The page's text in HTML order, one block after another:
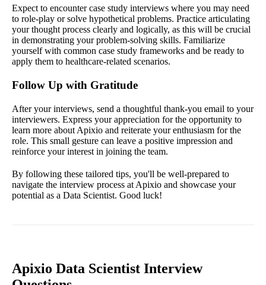
Expect to encounter case study interviews where you may need
to role-play or solve hypothetical problems. Practice articulating
your thought process clearly and logically, as this will be crucial
in demonstrating your problem-solving skills. Familiarize
yourself with common case study frameworks and be ready to
apply them to healthcare-related scenarios.
Follow Up with Gratitude
After your interviews, send a thoughtful thank-you email to your
interviewers. Express your appreciation for the opportunity to
learn more about Apixio and reiterate your enthusiasm for the
role. This small gesture can leave a positive impression and
reinforce your interest in joining the team.
By following these tailored tips, you'll be well-prepared to
navigate the interview process at Apixio and showcase your
potential as a Data Scientist. Good luck!
Apixio Data Scientist Interview